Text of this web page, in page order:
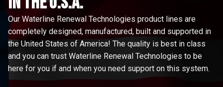
Our Waterline Renewal Technologies product lines are
completely designed, manufactured, built and supported in
the United States of America! The quality is best in class
and you can trust Waterline Renewal Technologies to be
here for you if and when you need support on this system.